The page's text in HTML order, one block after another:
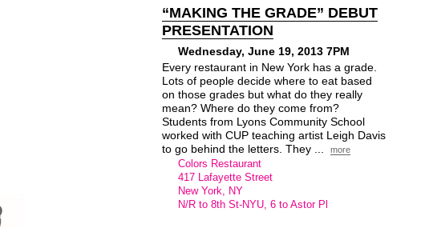
“MAKING THE GRADE” DEBUT
PRESENTATION
Wednesday, June 19, 2013 7PM
Every restaurant in New York has a grade.
Lots of people decide where to eat based
on those grades but what do they really
mean? Where do they come from?
Students from Lyons Community School
worked with CUP teaching artist Leigh Davis
to go behind the letters. They ...
more
Colors Restaurant
417 Lafayette Street
New York, NY
N/R to 8th St-NYU, 6 to Astor Pl